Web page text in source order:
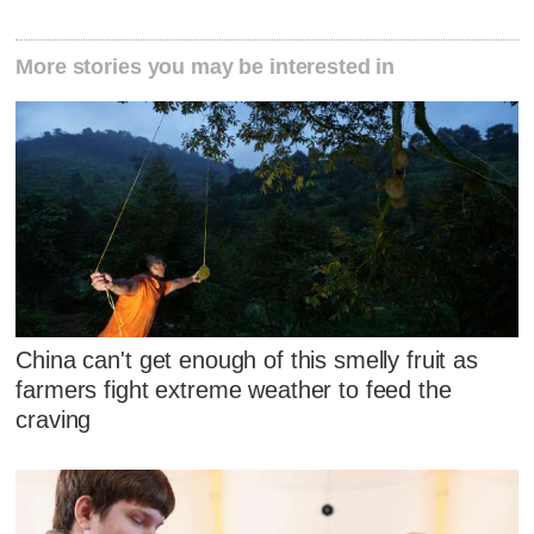
More stories you may be interested in
China can't get enough of this smelly fruit as
farmers fight extreme weather to feed the
craving